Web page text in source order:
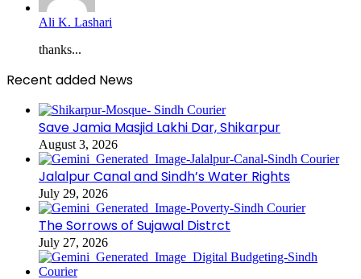
Ali K. Lashari
thanks...
Recent added News
Save Jamia Masjid Lakhi Dar, Shikarpur
August 3, 2026
Jalalpur Canal and Sindh’s Water Rights
July 29, 2026
The Sorrows of Sujawal Distrct
July 27, 2026